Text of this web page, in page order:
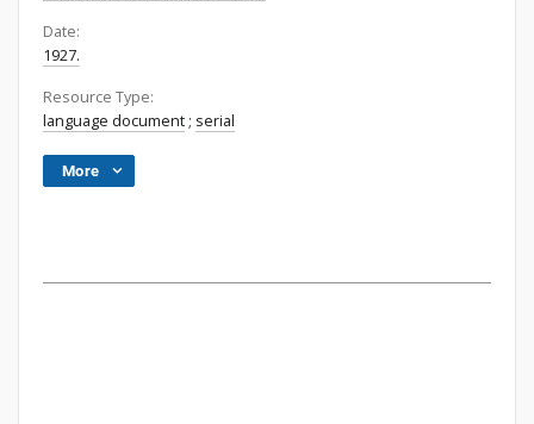
Date:
1927.
Resource Type:
language document ; serial
More